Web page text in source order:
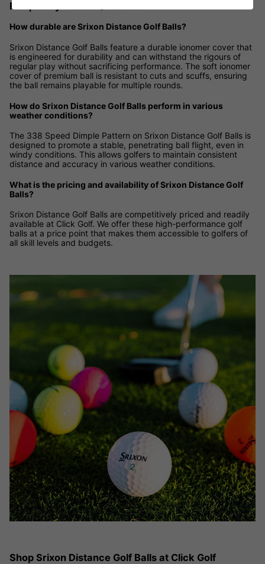
Frequently Asked Questions
How durable are Srixon Distance Golf Balls?
Srixon Distance Golf Balls feature a durable ionomer cover that
is engineered for durability and can withstand the rigours of
regular play without sacrificing performance. The soft ionomer
cover of premium ball is resistant to cuts and scuffs, ensuring
the ball remains playable for multiple rounds.
How do Srixon Distance Golf Balls perform in various
weather conditions?
The 338 Speed Dimple Pattern on Srixon Distance Golf Balls is
designed to promote a stable, penetrating ball flight, even in
windy conditions. This allows golfers to maintain consistent
distance and accuracy in various weather conditions.
What is the pricing and availability of Srixon Distance Golf
Balls?
Srixon Distance Golf Balls are competitively priced and readily
available at Click Golf. We offer these high-performance golf
balls at a price point that makes them accessible to golfers of
all skill levels and budgets.
Shop Srixon Distance Golf Balls at Click Golf